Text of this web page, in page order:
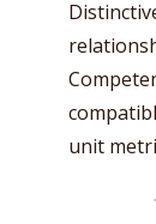
unit